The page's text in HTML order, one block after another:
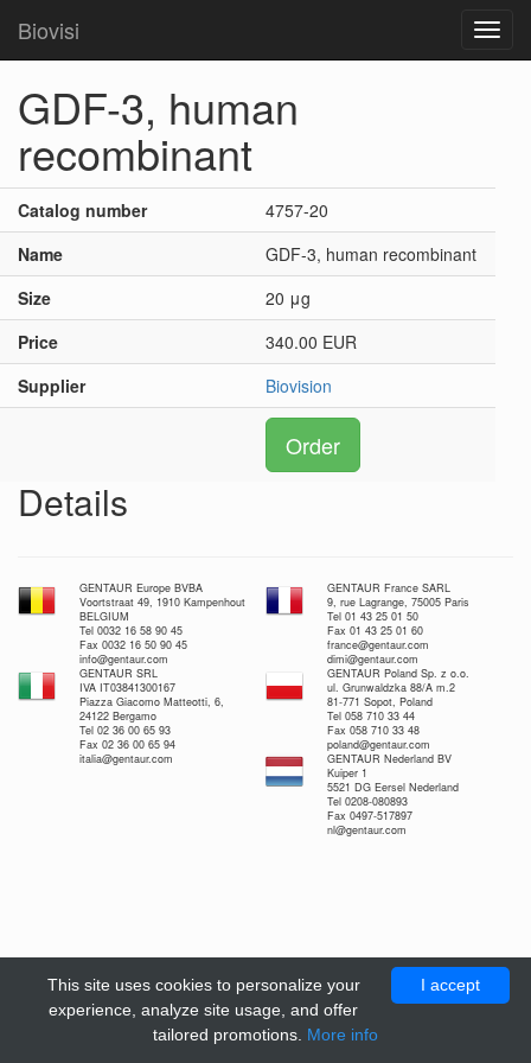
Biovisi
GDF-3, human
recombinant
Catalog number
4757-20
Name
GDF-3, human recombinant
Size
20 μg
Price
340.00 EUR
Supplier
Biovision
Order
Details
GENTAUR Europe BVBA
Voortstraat 49, 1910 Kampenhout
BELGIUM
Tel 0032 16 58 90 45
Fax 0032 16 50 90 45
info@gentaur.com
GENTAUR France SARL
9, rue Lagrange, 75005 Paris
Tel 01 43 25 01 50
Fax 01 43 25 01 60
france@gentaur.com
dimi@gentaur.com
GENTAUR SRL
IVA IT03841300167
Piazza Giacomo Matteotti, 6,
24122 Bergamo
Tel 02 36 00 65 93
Fax 02 36 00 65 94
italia@gentaur.com
GENTAUR Poland Sp. z o.o.
ul. Grunwaldzka 88/A m.2
81-771 Sopot, Poland
Tel 058 710 33 44
Fax 058 710 33 48
poland@gentaur.com
GENTAUR Nederland BV
Kuiper 1
5521 DG Eersel Nederland
Tel 0208-080893
Fax 0497-517897
nl@gentaur.com
I accept
This site uses cookies to personalize your
experience, analyze site usage, and offer
tailored promotions. More info